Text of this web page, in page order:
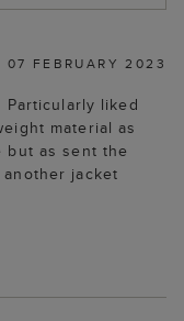
07 FEBRUARY 2023
liked
material as
but as sent the
jacket